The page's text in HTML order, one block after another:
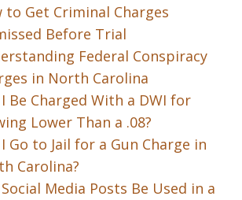
to Get Criminal Charges
Before Trial
Federal Conspiracy
in North Carolina
I Be Charged With a DWI for
Lower Than a .08?
I Go to Jail for a Gun Charge in
Carolina?
Social Media Posts Be Used in a